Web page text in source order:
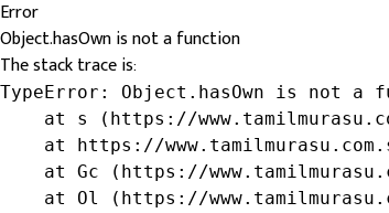
Error
Object.hasOwn is not a function
The stack trace is:
TypeError: Object.hasOwn is not a
at s (https://
at https://
at Gc (https://
at Ol (https://